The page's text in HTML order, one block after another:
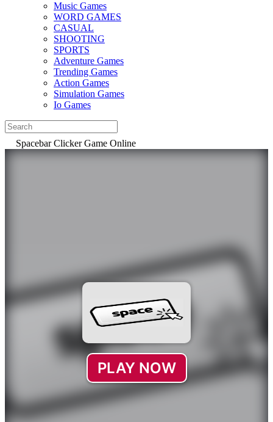
Music Games
WORD GAMES
CASUAL
SHOOTING
SPORTS
Adventure Games
Trending Games
Action Games
Simulation Games
Io Games
Spacebar Clicker Game Online